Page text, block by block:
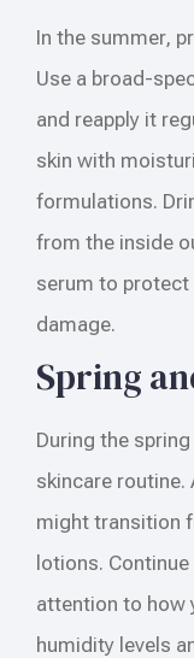
In the summer,
Use a broad-
and reapply it
skin with
formulations.
from the inside
serum to
damage.
Spring
During the
skincare routine.
might transition
lotions.
attention to how
humidity levels